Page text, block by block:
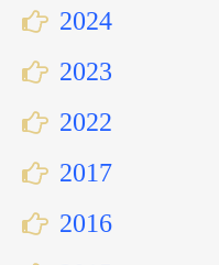
2024
2023
2022
2017
2016